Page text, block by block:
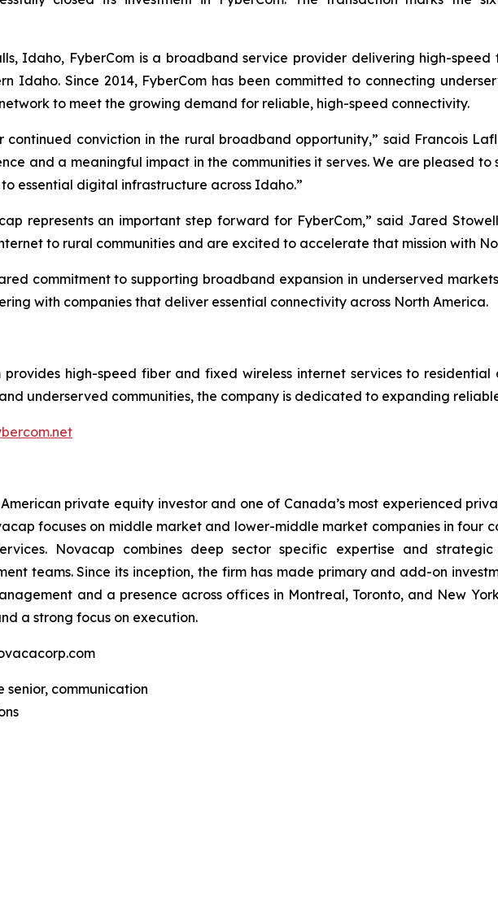
Idaho, FyberCom is a broadband service provider delivering high-
Idaho. Since 2014, FyberCom has been committed to connecting
to meet the growing demand for reliable, high-speed connectivity.
continued conviction in the rural broadband opportunity,” said Francois
and a meaningful impact in the communities it serves. We are pleased
essential digital infrastructure across Idaho.”
represents an important step forward for FyberCom,” said Jared
to rural communities and are excited to accelerate that mission with
commitment to supporting broadband expansion in underserved
with companies that deliver essential connectivity across North America.
provides high-speed fiber and fixed wireless internet services to
underserved communities, the company is dedicated to expanding
private equity investor and one of Canada’s most experienced
focuses on middle market and lower-middle market companies in four
Novacap combines deep sector specific expertise and
teams. Since its inception, the firm has made primary and add-on
and a presence across offices in Montreal, Toronto, and New
a strong focus on execution.
senior, communication